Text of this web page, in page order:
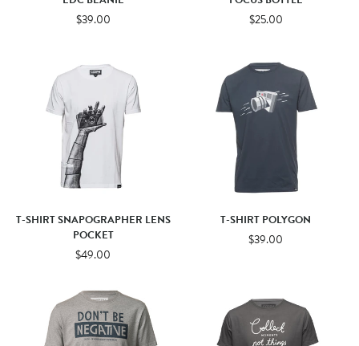
$39.00 $25.00
T-SHIRT SNAPOGRAPHER LENS
POCKET
$49.00
T-SHIRT POLYGON
$39.00